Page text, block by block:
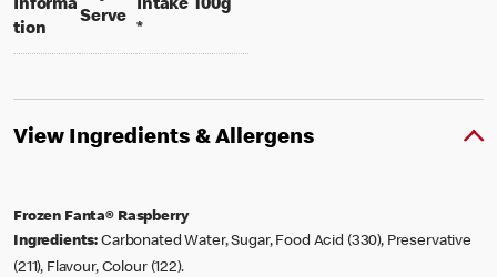
Informa
tion
Serveper portion
Intake
*
100gper 100 grams
View Ingredients & Allergens
Frozen Fanta® Raspberry
Ingredients: Carbonated Water, Sugar, Food Acid (330), Preservative
(211), Flavour, Colour (122).